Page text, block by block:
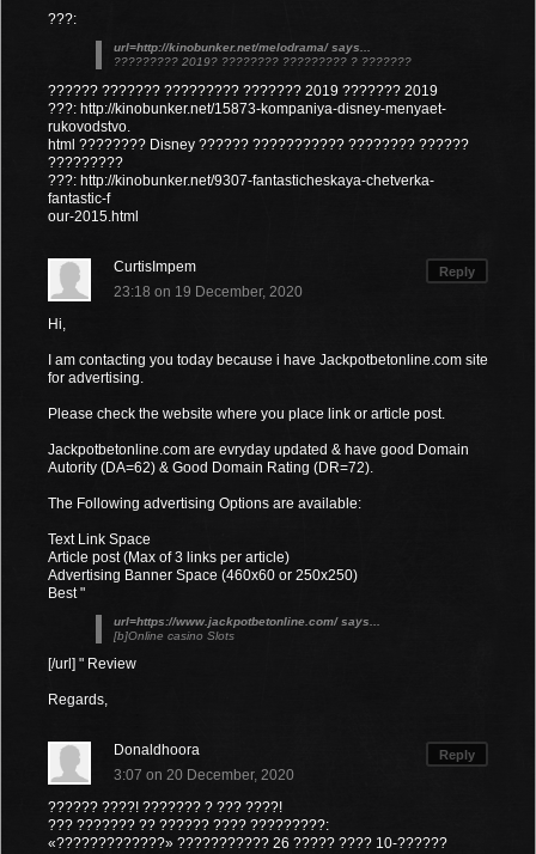
???:
url=http://kinobunker.net/melodrama/ says...
????????? 2019? ???????? ????????? ? ???????
?????? ??????? ????????? ??????? 2019 ??????? 2019
???: http://kinobunker.net/15873-kompaniya-disney-menyaet-
rukovodstvo.
html ???????? Disney ?????? ??????????? ???????? ??????
?????????
???: http://kinobunker.net/9307-fantasticheskaya-chetverka-
fantastic-f
our-2015.html
Reply
CurtisImpem
23:18 on 19 December, 2020
Hi,
I am contacting you today because i have Jackpotbetonline.com site
for advertising.
Please check the website where you place link or article post.
Jackpotbetonline.com are evryday updated & have good Domain
Autority (DA=62) & Good Domain Rating (DR=72).
The Following advertising Options are available:
Text Link Space
Article post (Max of 3 links per article)
Advertising Banner Space (460x60 or 250x250)
Best "
url=https://www.jackpotbetonline.com/ says...
[b]Online casino Slots
[/url] " Review
Regards,
Reply
Donaldhoora
3:07 on 20 December, 2020
?????? ????! ??????? ? ??? ????!
??? ??????? ?? ?????? ???? ?????????:
«?????????????» ??????????? 26 ????? ???? 10-??????